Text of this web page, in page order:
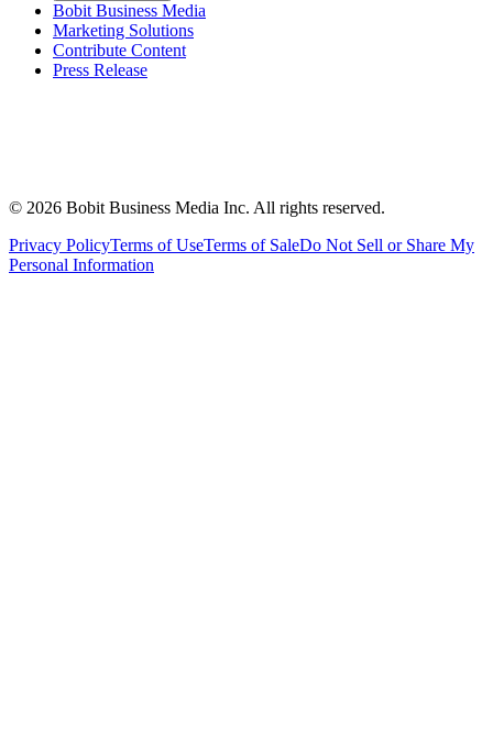
Bobit Business Media
Marketing Solutions
Contribute Content
Press Release
© 2026 Bobit Business Media Inc. All rights reserved.
Privacy PolicyTerms of UseTerms of SaleDo Not Sell or Share My
Personal Information